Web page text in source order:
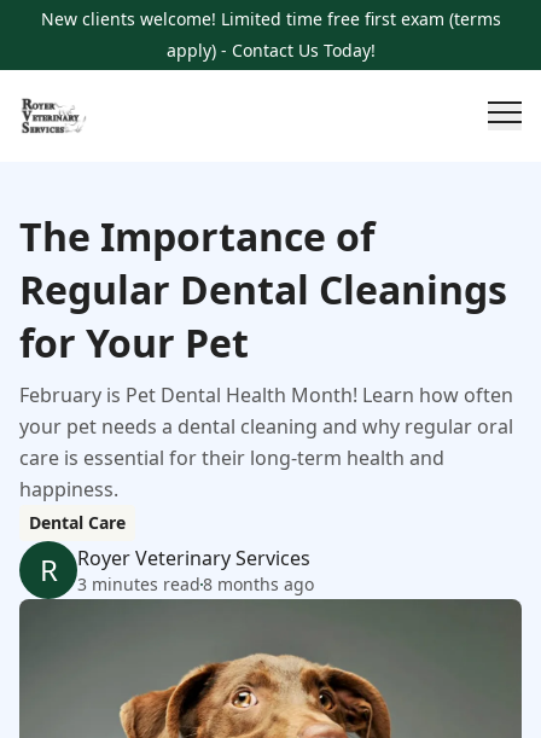
New clients welcome! Limited time free first exam (terms
apply) - Contact Us Today!
The Importance of
Regular Dental Cleanings
for Your Pet
February is Pet Dental Health Month! Learn how often
your pet needs a dental cleaning and why regular oral
care is essential for their long-term health and
happiness.
Dental Care
R Royer Veterinary Services
3 minutes read8 months ago